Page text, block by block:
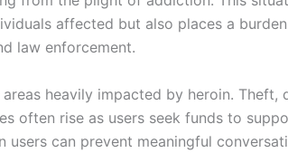
affected but also places a
law enforcement.
heavily impacted by heroin. Theft,
often rise as users seek funds to
users can prevent meaningful